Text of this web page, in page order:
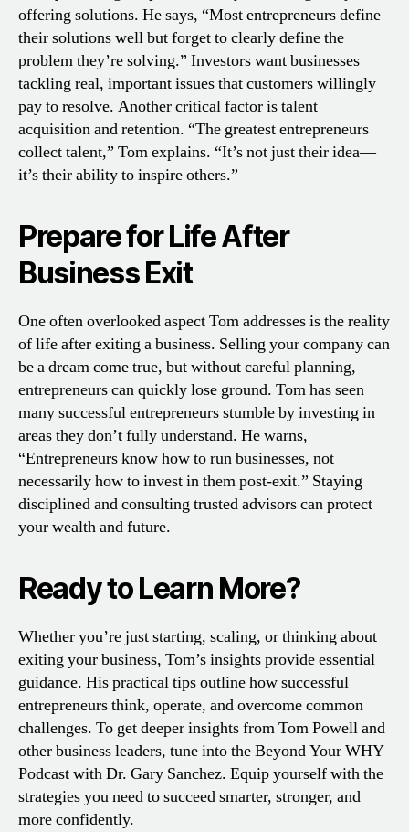
offering solutions. He says, “Most entrepreneurs define
their solutions well but forget to clearly define the
problem they’re solving.” Investors want businesses
tackling real, important issues that customers willingly
pay to resolve. Another critical factor is talent
acquisition and retention. “The greatest entrepreneurs
collect talent,” Tom explains. “It’s not just their idea—
it’s their ability to inspire others.”
Prepare for Life After
Business Exit
One often overlooked aspect Tom addresses is the reality
of life after exiting a business. Selling your company can
be a dream come true, but without careful planning,
entrepreneurs can quickly lose ground. Tom has seen
many successful entrepreneurs stumble by investing in
areas they don’t fully understand. He warns,
“Entrepreneurs know how to run businesses, not
necessarily how to invest in them post-exit.” Staying
disciplined and consulting trusted advisors can protect
your wealth and future.
Ready to Learn More?
Whether you’re just starting, scaling, or thinking about
exiting your business, Tom’s insights provide essential
guidance. His practical tips outline how successful
entrepreneurs think, operate, and overcome common
challenges. To get deeper insights from Tom Powell and
other business leaders, tune into the Beyond Your WHY
Podcast with Dr. Gary Sanchez. Equip yourself with the
strategies you need to succeed smarter, stronger, and
more confidently.